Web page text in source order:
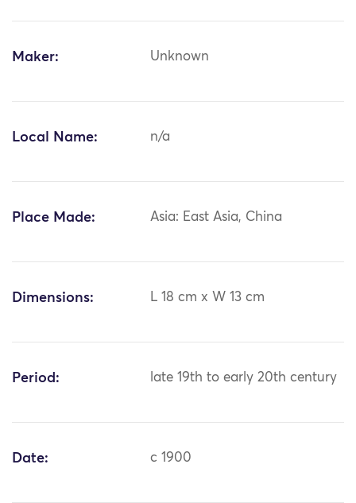
Maker: Unknown
Local Name: n/a
Place Made: Asia: East Asia, China
Dimensions: L 18 cm x W 13 cm
Period: late 19th to early 20th century
Date: c 1900